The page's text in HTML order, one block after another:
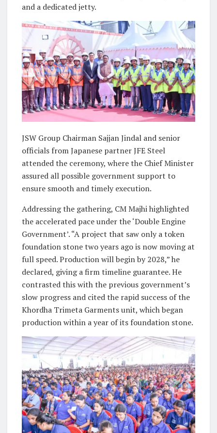
and a dedicated jetty.
JSW Group Chairman Sajjan Jindal and senior
officials from Japanese partner JFE Steel
attended the ceremony, where the Chief Minister
assured all possible government support to
ensure smooth and timely execution.
Addressing the gathering, CM Majhi highlighted
the accelerated pace under the ‘Double Engine
Government’. “A project that saw only a token
foundation stone two years ago is now moving at
full speed. Production will begin by 2028,” he
declared, giving a firm timeline guarantee. He
contrasted this with the previous government’s
slow progress and cited the rapid success of the
Khordha Trimeta Garments unit, which began
production within a year of its foundation stone.